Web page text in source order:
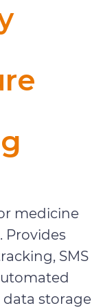
medicine
Provides
SMS
storage